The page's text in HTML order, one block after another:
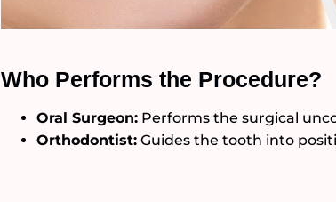
Who Performs the Procedure?
Oral Surgeon: Performs the surgical
Orthodontist: Guides the tooth into